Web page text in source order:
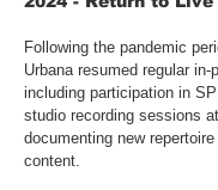
Following the pandemic
Urbana resumed regular
including participation in
studio recording sessions
documenting new
content.